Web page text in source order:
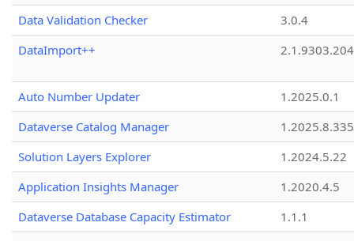
Data Validation Checker
3.0.4
DataImport++
Auto Number Updater
1.2025.0.1
Dataverse Catalog Manager
1.2025.8.335
Solution Layers Explorer
1.2024.5.22
Application Insights Manager
1.2020.4.5
Dataverse Database Capacity Estimator
1.1.1